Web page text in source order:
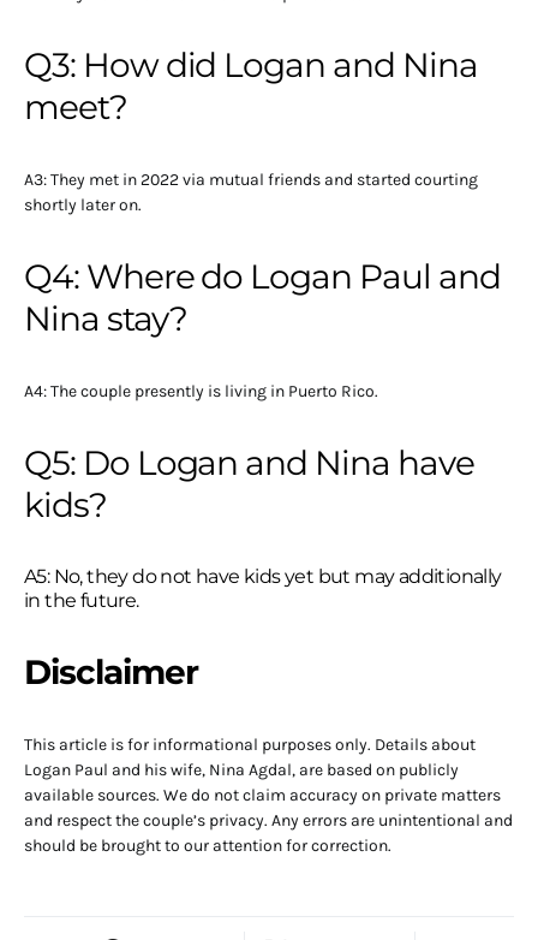
Q3: How did Logan and Nina
meet?
A3: They met in 2022 via mutual friends and started courting
shortly later on.
Q4: Where do Logan Paul and
Nina stay?
A4: The couple presently is living in Puerto Rico.
Q5: Do Logan and Nina have
kids?
A5: No, they do not have kids yet but may additionally
in the future.
Disclaimer
This article is for informational purposes only. Details about
Logan Paul and his wife, Nina Agdal, are based on publicly
available sources. We do not claim accuracy on private matters
and respect the couple’s privacy. Any errors are unintentional and
should be brought to our attention for correction.